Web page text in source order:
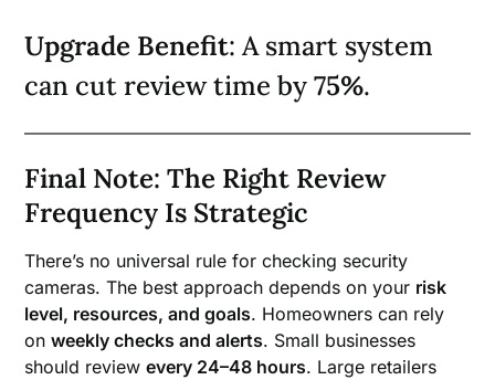
Upgrade Benefit: A smart system
can cut review time by75%.
Final Note: The Right Review
Frequency Is Strategic
There’s no universal rule for checking security
cameras. The best approach depends on your risk
level, resources, and goals. Homeowners can rely
onweekly checks and alerts. Small businesses
should reviewevery 24–48 hours. Large retailers